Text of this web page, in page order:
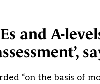
and A-
“on the basis of